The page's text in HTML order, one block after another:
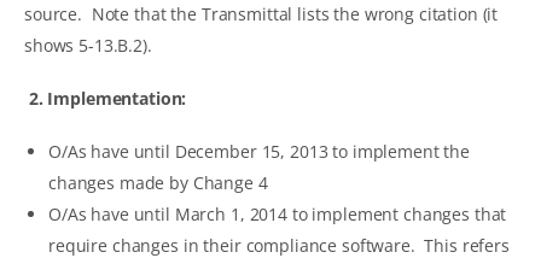
source. Note that the Transmittal lists the wrong citation (it
shows 5-13.B.2).
2. Implementation:
O/As have until December 15, 2013 to implement the
changes made by Change 4
O/As have until March 1, 2014 to implement changes that
require changes in their compliance software. This refers